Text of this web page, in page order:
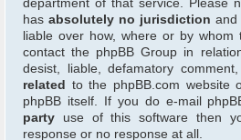
has absolutely no jurisdiction and
liable over how, where or by
contact the phpBB Group in
desist, liable, defamatory
related to the phpBB.com website
phpBB itself. If you do e-mail
party use of this software then
response or no response at all.